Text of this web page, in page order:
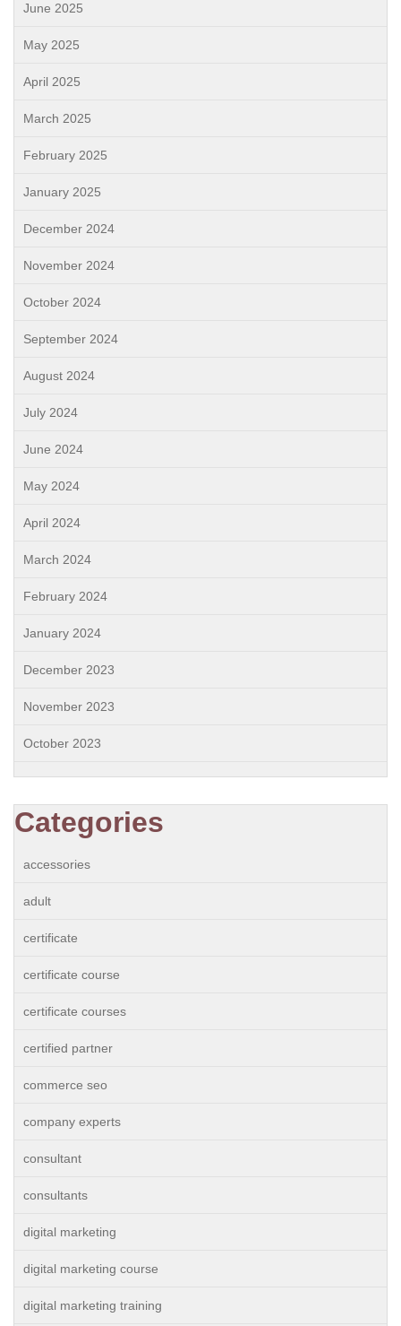
June 2025
May 2025
April 2025
March 2025
February 2025
January 2025
December 2024
November 2024
October 2024
September 2024
August 2024
July 2024
June 2024
May 2024
April 2024
March 2024
February 2024
January 2024
December 2023
November 2023
October 2023
Categories
accessories
adult
certificate
certificate course
certificate courses
certified partner
commerce seo
company experts
consultant
consultants
digital marketing
digital marketing course
digital marketing training